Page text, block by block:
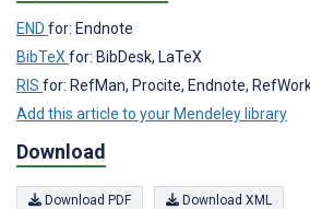
END for: Endnote
BibTeX for: BibDesk, LaTeX
RIS for: RefMan, Procite, Endnote,
Add this article to your Mendeley library
Download
Download PDF Download XML